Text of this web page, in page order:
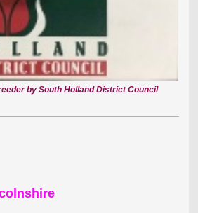
by South Holland District Council